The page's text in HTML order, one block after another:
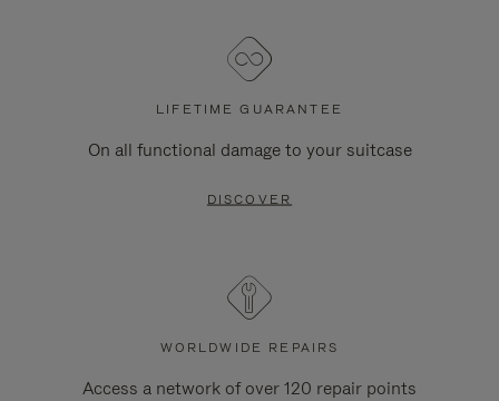
LIFETIME GUARANTEE
On all functional damage to your suitcase
DISCOVER
WORLDWIDE REPAIRS
Access a network of over 120 repair points